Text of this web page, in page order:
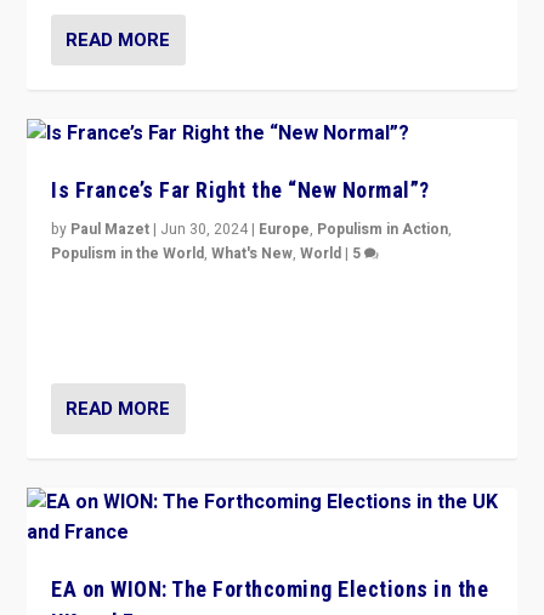
READ MORE
Is France’s Far Right the “New Normal”?
by Paul Mazet | Jun 30, 2024 | Europe, Populism in Action,
Populism in the World,What's New,World | 5
READ MORE
EA on WION: The Forthcoming Elections in the